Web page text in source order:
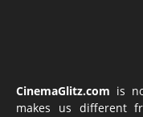
CinemaGlitz.com is
makes us different